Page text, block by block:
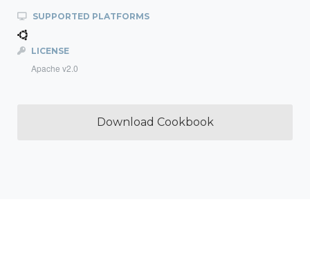
SUPPORTED PLATFORMS
LICENSE
Apache v2.0
Download Cookbook